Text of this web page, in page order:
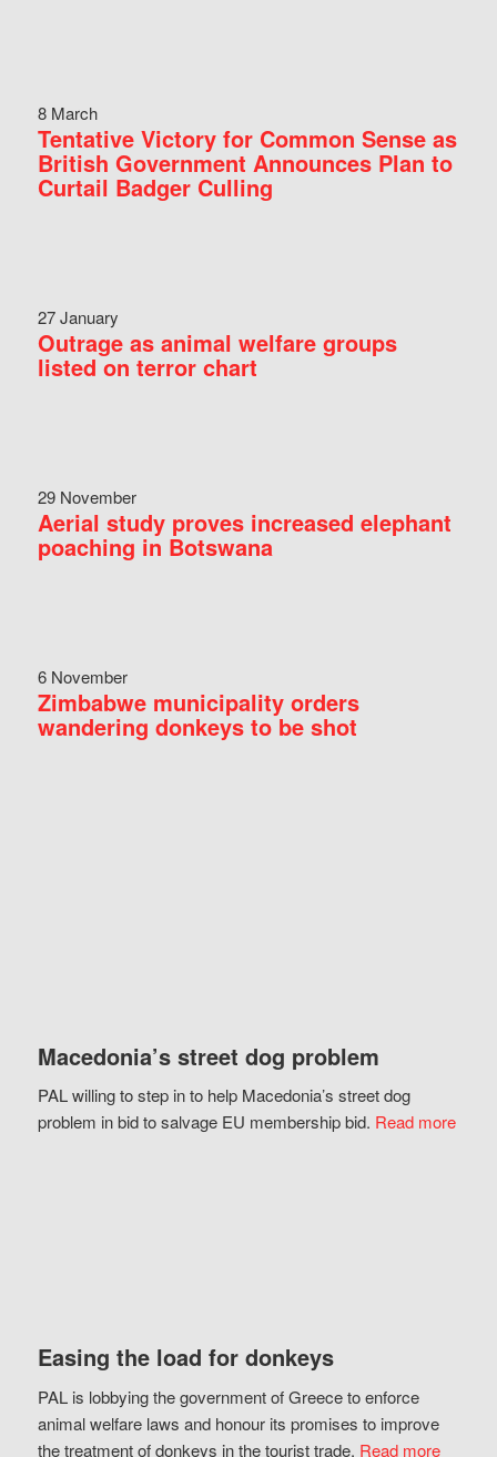
8 March
Tentative Victory for Common Sense as
British Government Announces Plan to
Curtail Badger Culling
27 January
Outrage as animal welfare groups
listed on terror chart
29 November
Aerial study proves increased elephant
poaching in Botswana
6 November
Zimbabwe municipality orders
wandering donkeys to be shot
Macedonia’s street dog problem
PAL willing to step in to help Macedonia’s street dog
problem in bid to salvage EU membership bid. Read more
Easing the load for donkeys
PAL is lobbying the government of Greece to enforce
animal welfare laws and honour its promises to improve
the treatment of donkeys in the tourist trade. Read more